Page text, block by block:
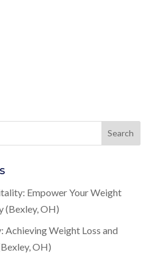
Empower Your Weight
(Bexley, OH)
Achieving Weight Loss and
OH)